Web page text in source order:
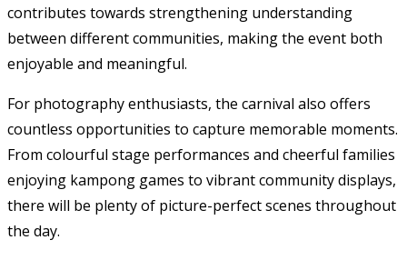
contributes towards strengthening understanding
between different communities, making the event both
enjoyable and meaningful.
For photography enthusiasts, the carnival also offers
countless opportunities to capture memorable moments.
From colourful stage performances and cheerful families
enjoying kampong games to vibrant community displays,
there will be plenty of picture-perfect scenes throughout
the day.